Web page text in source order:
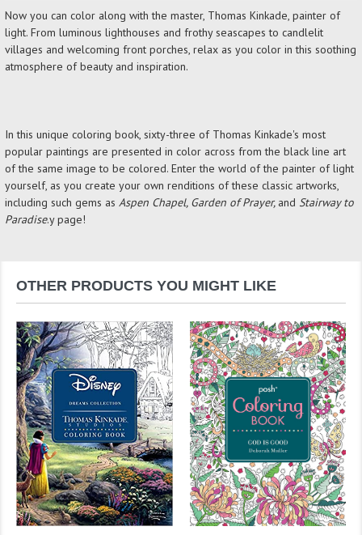
Now you can color along with the master, Thomas Kinkade, painter of
light. From luminous lighthouses and frothy seascapes to candlelit
villages and welcoming front porches, relax as you color in this soothing
atmosphere of beauty and inspiration.
In this unique coloring book, sixty-three of Thomas Kinkade's most
popular paintings are presented in color across from the black line art
of the same image to be colored. Enter the world of the painter of light
yourself, as you create your own renditions of these classic artworks,
including such gems as Aspen Chapel, Garden of Prayer, and Stairway to
Paradise.y page!
OTHER PRODUCTS YOU MIGHT LIKE